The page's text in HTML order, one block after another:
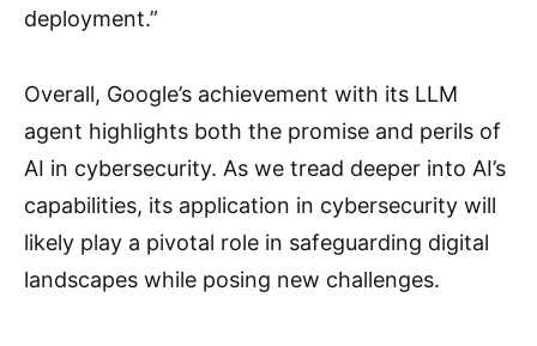
deployment.”
Overall, Google’s achievement with its LLM
agent highlights both the promise and perils of
AI in cybersecurity. As we tread deeper into AI’s
capabilities, its application in cybersecurity will
likely play a pivotal role in safeguarding digital
landscapes while posing new challenges.